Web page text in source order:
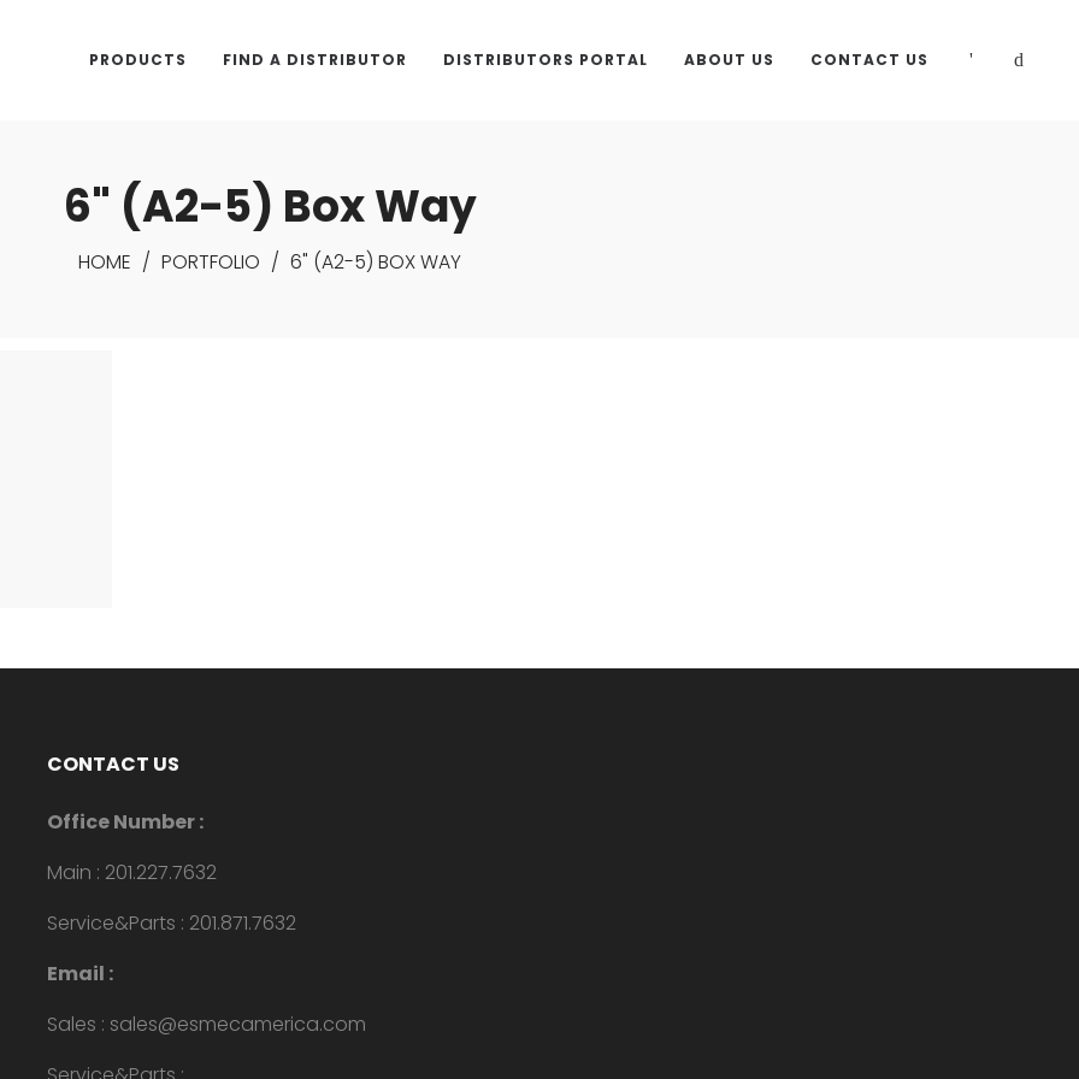
PRODUCTS FIND A DISTRIBUTOR DISTRIBUTORS PORTAL ABOUT US CONTACT US
6" (A2-5) Box Way
HOME / PORTFOLIO / 6" (A2-5) BOX WAY
CONTACT US
Office Number :
Main : 201.227.7632
Service&Parts : 201.871.7632
Email :
Sales : sales@esmecamerica.com